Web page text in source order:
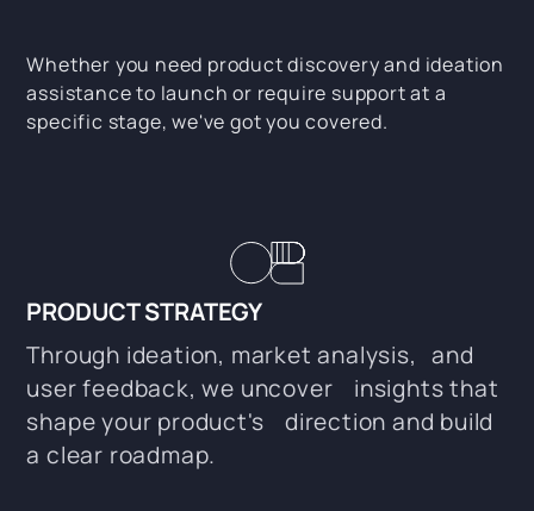
Whether you need product discovery and ideation
assistance to launch or require support at a
specific stage, we've got you covered.
PRODUCT STRATEGY
Through ideation, market analysis, and
user feedback, we uncover insights that
shape your product's direction and build
a clear roadmap.